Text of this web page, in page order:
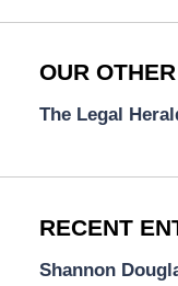
OUR
The Legal
RECENT
Shannon